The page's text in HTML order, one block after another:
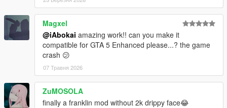
Magxel
@iAbokai amazing work!! can you make it
compatible for GTA 5 Enhanced please...? the game
crash 😕
07 Травня 2026
ZuMOSOLA
finally a franklin mod without 2k drippy face😂